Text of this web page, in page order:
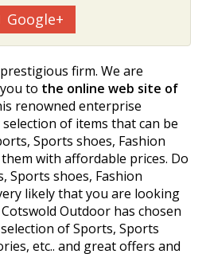
Google+
firm. We are
to the online web site of
renowned enterprise
of items that can be
Sports shoes, Fashion
them with affordable prices. Do
Sports shoes, Fashion
likely that you are looking
Outdoor has chosen
of Sports, Sports
etc.. and great offers and